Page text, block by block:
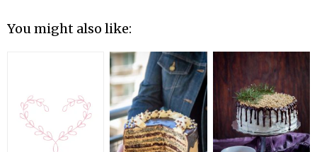
You might also like: